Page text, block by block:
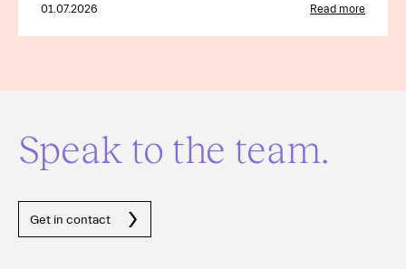
01.07.2026 Read more
Speak to the team.
Get in contact